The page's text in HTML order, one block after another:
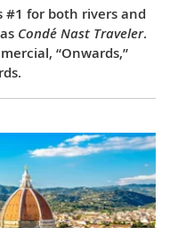
#1 for both rivers and
Condé Nast Traveler.
“Onwards,”